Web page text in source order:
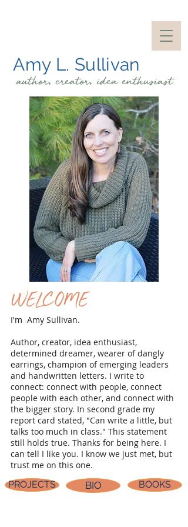
Amy L. Sullivan
author, creator, ideaenthusiast
I'm Amy Sullivan.
Author, creator, idea enthusiast,
determined dreamer, wearer of dangly
earrings, champion of emerging leaders
and handwritten letters. I write to
connect: connect with people, connect
people with each other, and connect with
the bigger story. In second grade my
report card stated, "Can write a little, but
talks too much in class." This statement
still holds true. Thanks for being here. I
can tell I like you. I know we just met, but
trust me on this one.
PROJECTS
BOOKS
BIO
WELCOME